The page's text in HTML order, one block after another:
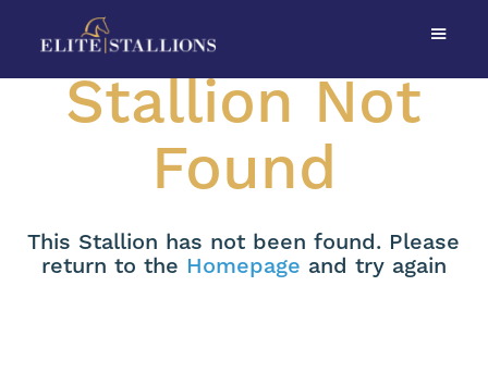
Stallion Not
Found
This Stallion has not been found. Please
return to the Homepage and try again